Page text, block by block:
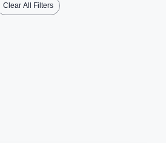
Clear All Filters